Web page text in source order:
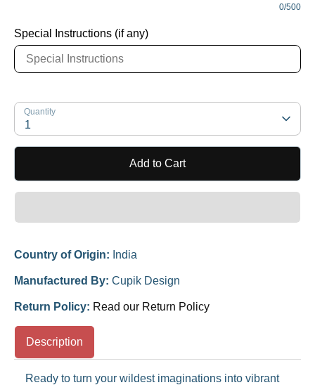
0/500
Special Instructions (if any)
Quantity
1
Add to Cart
Country of Origin: India
Manufactured By: Cupik Design
Return Policy: Read our Return Policy
Description
Ready to turn your wildest imaginations into vibrant